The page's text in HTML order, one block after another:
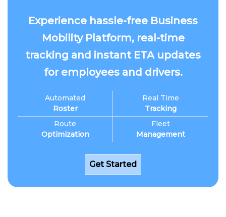
Experience hassle-free Business
Mobility Platform, real-time
tracking and instant ETA updates
for employees and drivers.
Automated
Roster
Route
Optimization
Real Time
Tracking
Fleet
Management
Get Started